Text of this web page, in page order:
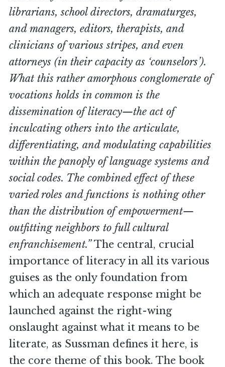
librarians, school directors, dramaturges,
and managers, editors, therapists, and
clinicians of various stripes, and even
attorneys (in their capacity as ‘counselors’).
What this rather amorphous conglomerate of
vocations holds in common is the
dissemination of literacy—the act of
inculcating others into the articulate,
differentiating, and modulating capabilities
within the panoply of language systems and
social codes. The combined effect of these
varied roles and functions is nothing other
than the distribution of empowerment—
outfitting neighbors to full cultural
enfranchisement.”The central, crucial
importance of literacy in all its various
guises as the only foundation from
which an adequate response might be
launched against the right-wing
onslaught against what it means to be
literate, as Sussman defines it here, is
the core theme of this book. The book